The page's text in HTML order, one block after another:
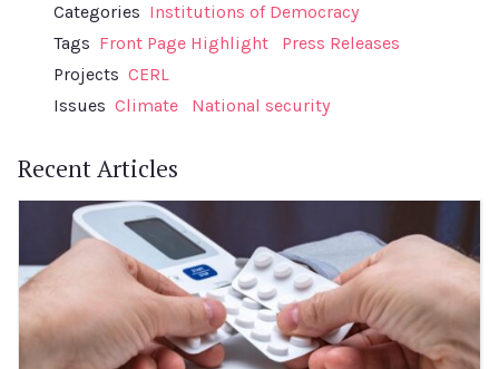
Categories Institutions of Democracy
Tags Front Page Highlight
Press Releases
Projects CERL
Issues Climate National security
Recent Articles